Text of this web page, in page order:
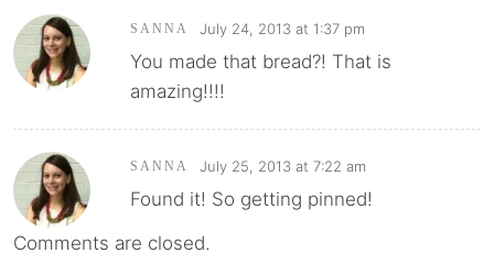
SANNA July 24, 2013 at 1:37 pm
You made that bread?! That is
amazing!!!!
SANNA July 25, 2013 at 7:22 am
Found it! So getting pinned!
Comments are closed.